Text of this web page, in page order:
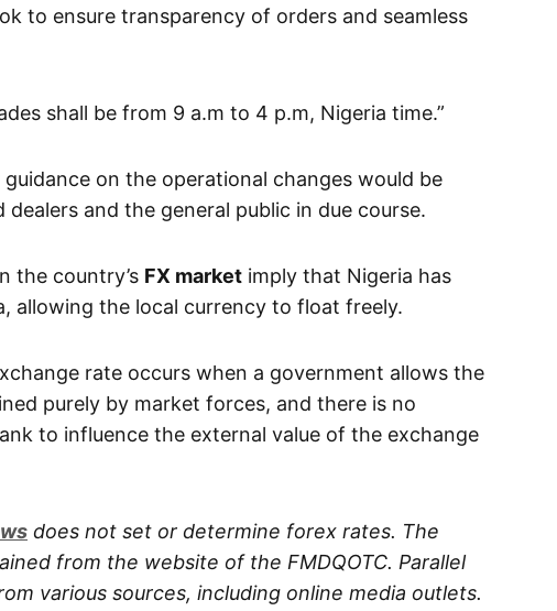
to ensure transparency of orders and seamless
shall be from 9 a.m to 4 p.m, Nigeria time.”
on the operational changes would be
and the general public in due course.
the country’s FX market imply that Nigeria has
allowing the local currency to float freely.
rate occurs when a government allows the
purely by market forces, and there is no
to influence the external value of the exchange
does not set or determine forex rates. The
from the website of the FMDQOTC. Parallel
various sources, including online media outlets.